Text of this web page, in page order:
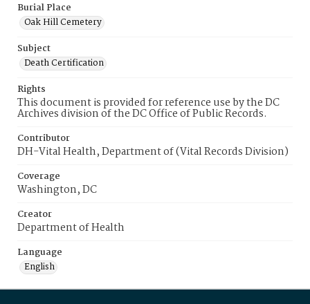
Burial Place
Oak Hill Cemetery
Subject
Death Certification
Rights
This document is provided for reference use by the DC
Archives division of the DC Office of Public Records.
Contributor
DH-Vital Health, Department of (Vital Records Division)
Coverage
Washington, DC
Creator
Department of Health
Language
English